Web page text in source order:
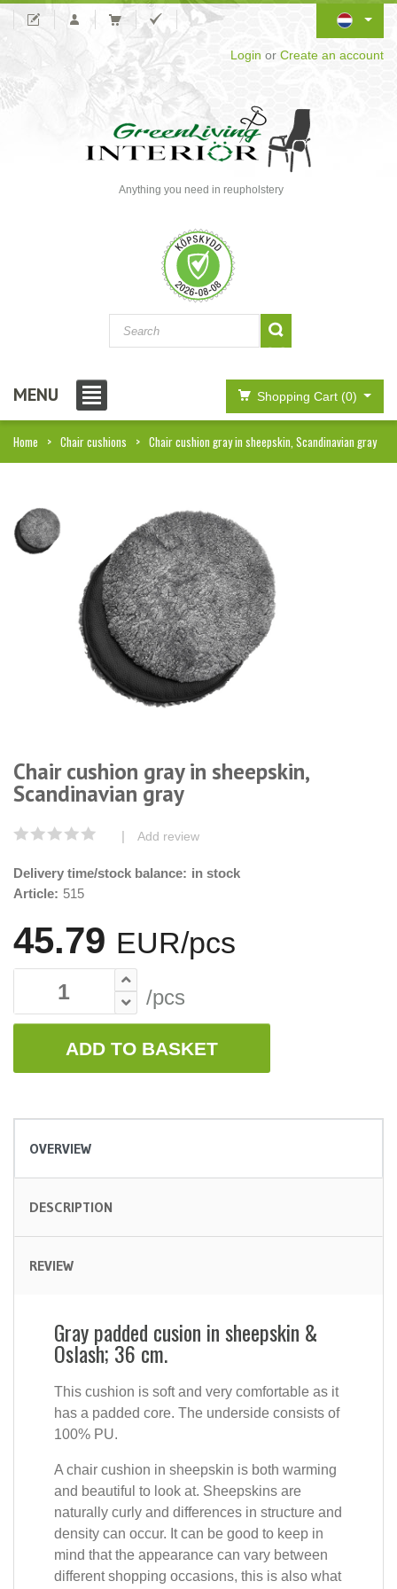
Login or Create an account
Anything you need in reupholstery
MENU Shopping Cart (0)
Home Chair cushions Chair cushion gray in sheepskin, Scandinavian gray
Chair cushion gray in sheepskin,
Scandinavian gray
Add review
Delivery time/stock balance: in stock
Article: 515
45.79 EUR/pcs
/pcs
ADD TO BASKET
OVERVIEW
DESCRIPTION
REVIEW
Gray padded cusion in sheepskin &
Oslash; 36 cm.
This cushion is soft and very comfortable as it
has a padded core. The underside consists of
100% PU.
A chair cushion in sheepskin is both warming
and beautiful to look at. Sheepskins are
naturally curly and differences in structure and
density can occur. It can be good to keep in
mind that the appearance can vary between
different shopping occasions, this is also what